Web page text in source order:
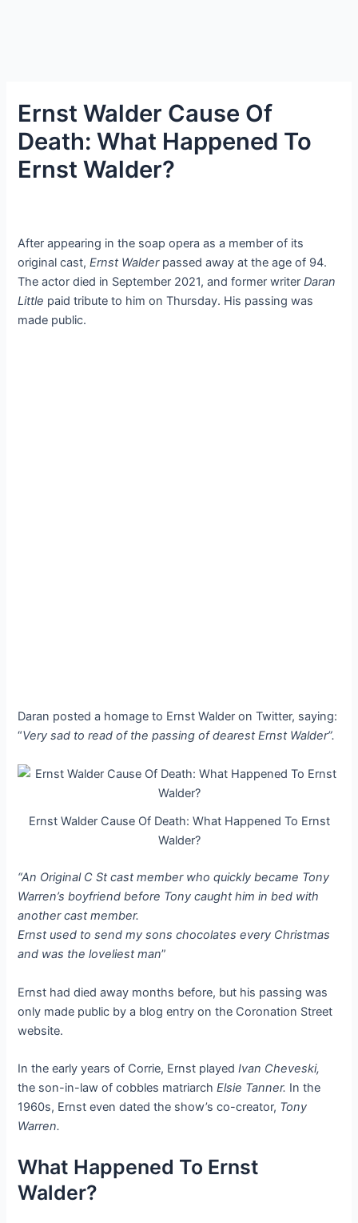
Ernst Walder Cause Of
Death: What Happened To
Ernst Walder?
After appearing in the soap opera as a member of its
original cast,Ernst Walderpassed away at the age of 94.
The actor died in September 2021, and former writerDaran
Little paid tribute to him on Thursday. His passing was
made public.
Daran posted a homage to Ernst Walder on Twitter, saying:
“Very sad to read of the passing of dearest Ernst Walder”.
Ernst Walder Cause Of Death: What Happened To Ernst
Walder?
“An Original C St cast member who quickly became Tony
Warren’s boyfriend before Tony caught him in bed with
another cast member.
Ernst used to send my sons chocolates every Christmas
and was the loveliest man”
Ernst had died away months before, but his passing was
only made public by a blog entry on the Coronation Street
website.
In the early years of Corrie, Ernst playedIvan Cheveski,
the son-in-law of cobbles matriarchElsie Tanner. In the
1960s, Ernst even dated the show’s co-creator, Tony
Warren.
What Happened To Ernst
Walder?